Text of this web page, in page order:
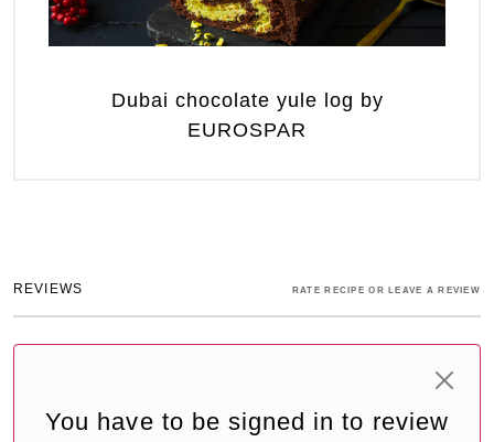
Dubai chocolate yule log by
EUROSPAR
REVIEWS RATE RECIPE OR LEAVE A REVIEW
You have to be signed in to review